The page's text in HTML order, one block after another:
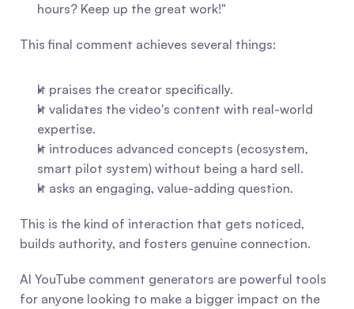
hours? Keep up the great work!"
This final comment achieves several things:
It praises the creator specifically.
It validates the video's content with real-world
expertise.
It introduces advanced concepts (ecosystem,
smart pilot system) without being a hard sell.
It asks an engaging, value-adding question.
This is the kind of interaction that gets noticed,
builds authority, and fosters genuine connection.
AI YouTube comment generators are powerful tools
for anyone looking to make a bigger impact on the